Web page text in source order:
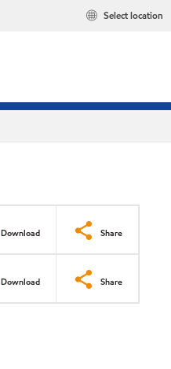
Select location
Download Share
Download Share